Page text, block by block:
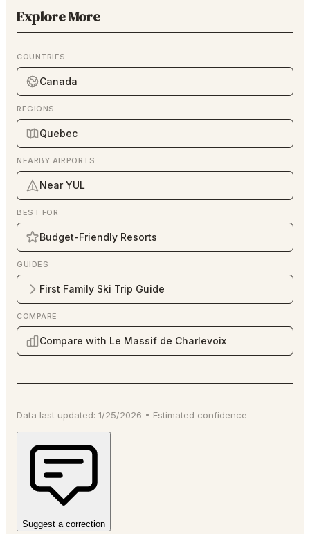
Explore More
COUNTRIES
Canada
REGIONS
Quebec
NEARBY AIRPORTS
Near YUL
BEST FOR
Budget-Friendly Resorts
GUIDES
First Family Ski Trip Guide
COMPARE
Compare with Le Massif de Charlevoix
Data last updated: 1/25/2026 • Estimated confidence
Suggest a correction